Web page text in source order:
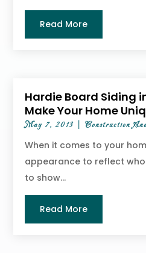
Read More
Hardie Board Siding
Make Your Home
May 7, 2013 |Construction
When it comes to your
appearance to reflect who
to show...
Read More